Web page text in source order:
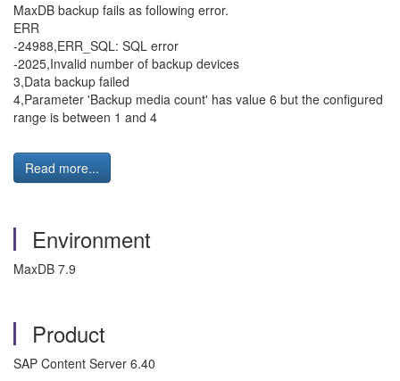
MaxDB backup fails as following error.
ERR
-24988,ERR_SQL: SQL error
-2025,Invalid number of backup devices
3,Data backup failed
4,Parameter 'Backup media count' has value 6 but the configured
range is between 1 and 4
Read more...
Environment
MaxDB 7.9
Product
SAP Content Server 6.40